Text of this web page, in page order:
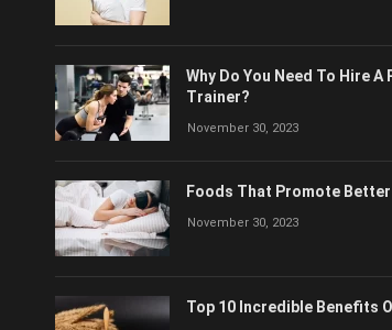
Why Do You Need To Hire A
Trainer?
November 30, 2023
Foods That Promote Better
November 30, 2023
Top 10 Incredible Benefits